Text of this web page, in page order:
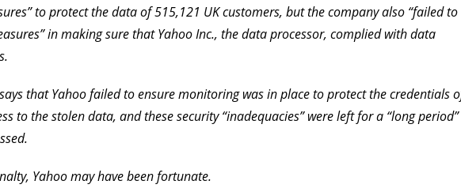
to protect the data of 515,121 UK customers, but the company also “failed to
in making sure that Yahoo Inc., the data processor, complied with data
that Yahoo failed to ensure monitoring was in place to protect the credentials
to the stolen data, and these security “inadequacies” were left for a “long period”
Yahoo may have been fortunate.